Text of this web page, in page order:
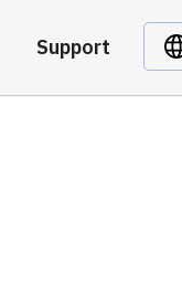
Support